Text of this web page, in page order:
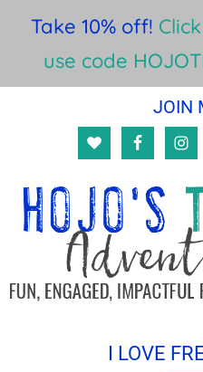
Take 10% off!
use code
content
sidebar
JOIN
I LOVE